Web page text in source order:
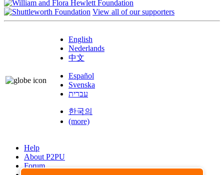
View all of our supporters
English
Nederlands
中文
Español
Svenska
עברית
한국의
(more)
Help
About P2PU
Forum